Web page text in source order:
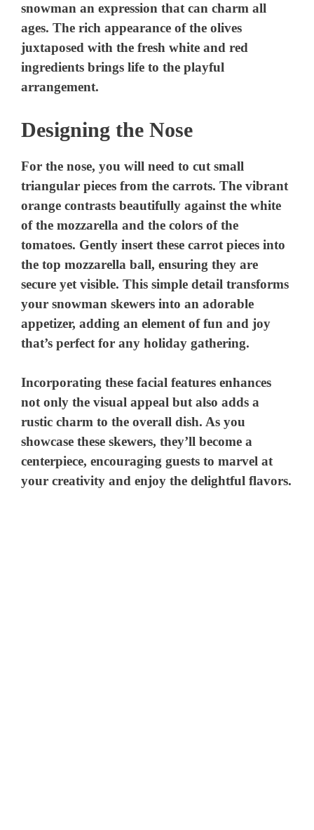
snowman an expression that can charm all
ages. The rich appearance of the olives
juxtaposed with the fresh white and red
ingredients brings life to the playful
arrangement.
Designing the Nose
For the nose, you will need to cut small
triangular pieces from the carrots. The vibrant
orange contrasts beautifully against the white
of the mozzarella and the colors of the
tomatoes. Gently insert these carrot pieces into
the top mozzarella ball, ensuring they are
secure yet visible. This simple detail transforms
your snowman skewers into an adorable
appetizer, adding an element of fun and joy
that’s perfect for any holiday gathering.
Incorporating these facial features enhances
not only the visual appeal but also adds a
rustic charm to the overall dish. As you
showcase these skewers, they’ll become a
centerpiece, encouraging guests to marvel at
your creativity and enjoy the delightful flavors.